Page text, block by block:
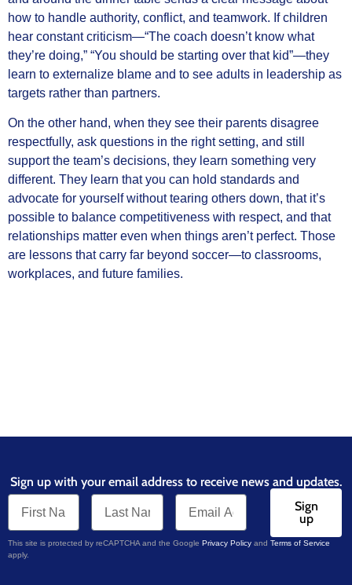
how to handle authority, conflict, and teamwork. If children
hear constant criticism—“The coach doesn’t know what
they’re doing,” “You should be starting over that kid”—they
learn to externalize blame and to see adults in leadership as
targets rather than partners.
On the other hand, when they see their parents disagree
respectfully, ask questions in the right setting, and still
support the team’s decisions, they learn something very
different. They learn that you can hold standards and
advocate for yourself without tearing others down, that it’s
possible to balance competitiveness with respect, and that
relationships matter even when things aren’t perfect. Those
are lessons that carry far beyond soccer—to classrooms,
workplaces, and future families.
Sign up with your email address to receive news and updates.
Sign
up
This site is protected by reCAPTCHA and the Google Privacy Policy and Terms of Service
apply.